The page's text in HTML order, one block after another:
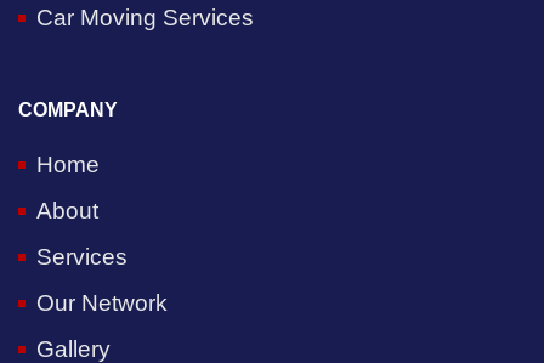
Car Moving Services
COMPANY
Home
About
Services
Our Network
Gallery